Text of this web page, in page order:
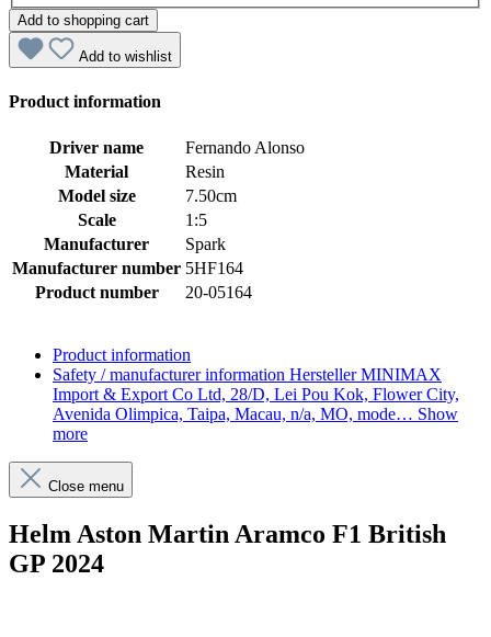
Add to shopping cart
Add to wishlist
Product information
Driver name
Fernando Alonso
Material
Resin
Model size
7.50cm
Scale
1:5
Manufacturer
Spark
Manufacturer number 5HF164
Product number
20-05164
Product information
Safety / manufacturer information Hersteller MINIMAX
Import & Export Co Ltd, 28/D, Lei Pou Kok, Flower City,
Avenida Olimpica, Taipa, Macau, n/a, MO, mode… Show
more
Close menu
Helm Aston Martin Aramco F1 British
GP 2024